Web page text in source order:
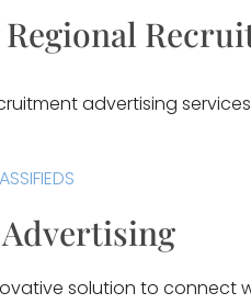
advertising
solution to connect